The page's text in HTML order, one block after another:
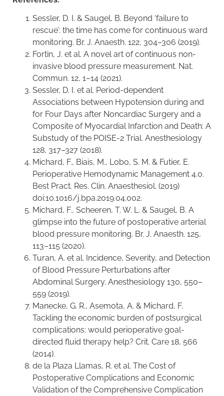
Sessler, D. I. & Saugel, B. Beyond ‘failure to
rescue’: the time has come for continuous ward
monitoring. Br. J. Anaesth. 122, 304–306 (2019).
Fortin, J. et al. A novel art of continuous non-
invasive blood pressure measurement. Nat.
Commun. 12, 1–14 (2021).
Sessler, D. I. et al. Period-dependent
Associations between Hypotension during and
for Four Days after Noncardiac Surgery and a
Composite of Myocardial Infarction and Death: A
Substudy of the POISE-2 Trial. Anesthesiology
128, 317–327 (2018).
Michard, F., Biais, M., Lobo, S. M. & Futier, E.
Perioperative Hemodynamic Management 4.0.
Best Pract. Res. Clin. Anaesthesiol. (2019)
doi:10.1016/j.bpa.2019.04.002.
Michard, F., Scheeren, T. W. L. & Saugel, B. A
glimpse into the future of postoperative arterial
blood pressure monitoring. Br. J. Anaesth. 125,
113–115 (2020).
Turan, A. et al. Incidence, Severity, and Detection
of Blood Pressure Perturbations after
Abdominal Surgery. Anesthesiology 130, 550–
559 (2019).
Manecke, G. R., Asemota, A. & Michard, F.
Tackling the economic burden of postsurgical
complications: would perioperative goal-
directed fluid therapy help? Crit. Care 18, 566
(2014).
de la Plaza Llamas, R. et al. The Cost of
Postoperative Complications and Economic
Validation of the Comprehensive Complication